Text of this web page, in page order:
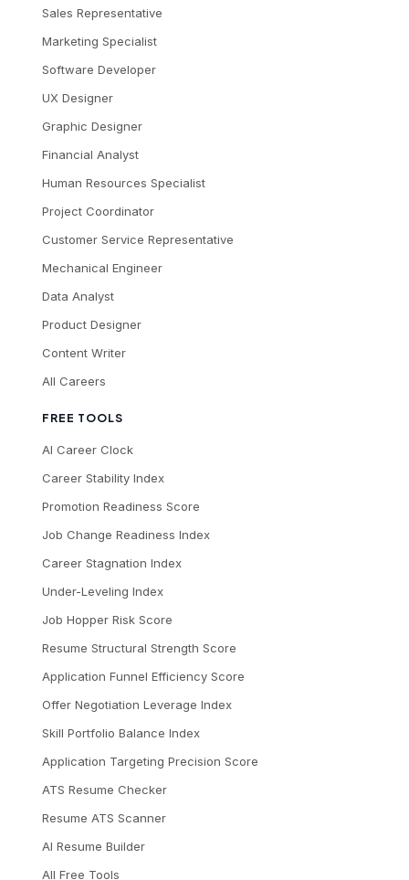
Sales Representative
Marketing Specialist
Software Developer
UX Designer
Graphic Designer
Financial Analyst
Human Resources Specialist
Project Coordinator
Customer Service Representative
Mechanical Engineer
Data Analyst
Product Designer
Content Writer
All Careers
FREE TOOLS
AI Career Clock
Career Stability Index
Promotion Readiness Score
Job Change Readiness Index
Career Stagnation Index
Under-Leveling Index
Job Hopper Risk Score
Resume Structural Strength Score
Application Funnel Efficiency Score
Offer Negotiation Leverage Index
Skill Portfolio Balance Index
Application Targeting Precision Score
ATS Resume Checker
Resume ATS Scanner
AI Resume Builder
All Free Tools